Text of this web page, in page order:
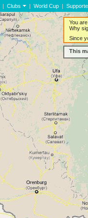
| Clubs | World Cup |
You
Why
Since
This